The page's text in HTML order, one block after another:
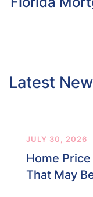
Latest
JULY 30, 2026
Home
That May